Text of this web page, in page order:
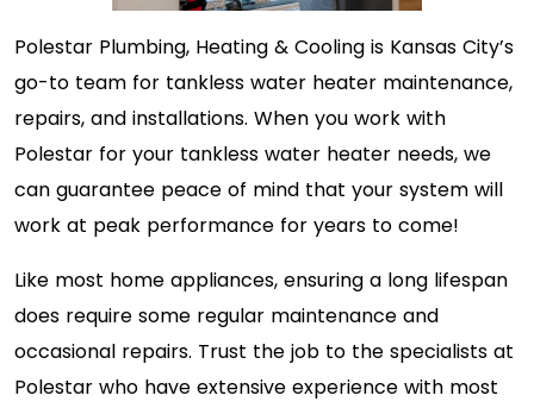
Polestar Plumbing, Heating & Cooling is Kansas City’s
go-to team for tankless water heater maintenance,
repairs, and installations. When you work with
Polestar for your tankless water heater needs, we
can guarantee peace of mind that your system will
work at peak performance for years to come!
Like most home appliances, ensuring a long lifespan
does require some regular maintenance and
occasional repairs. Trust the job to the specialists at
Polestar who have extensive experience with most